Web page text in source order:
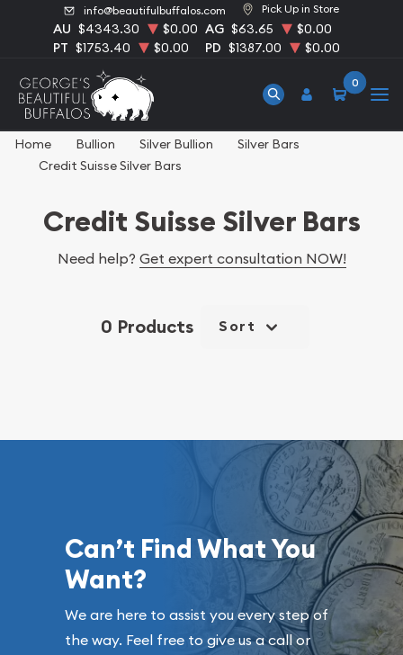
info@beautifulbuffalos.com Pick Up in Store
AU $4343.30 $0.00 AG $63.65
$0.00
PT $1753.40 $0.00 PD $1387.00 $0.00
0
Home Bullion Silver Bullion
Silver Bars
Credit Suisse Silver Bars
Credit Suisse Silver Bars
Need help? Get expert consultation NOW!
0 Products Sort
Can’t Find What You
Want?
We are here to assist you every step of
the way. Feel free to give us a call or